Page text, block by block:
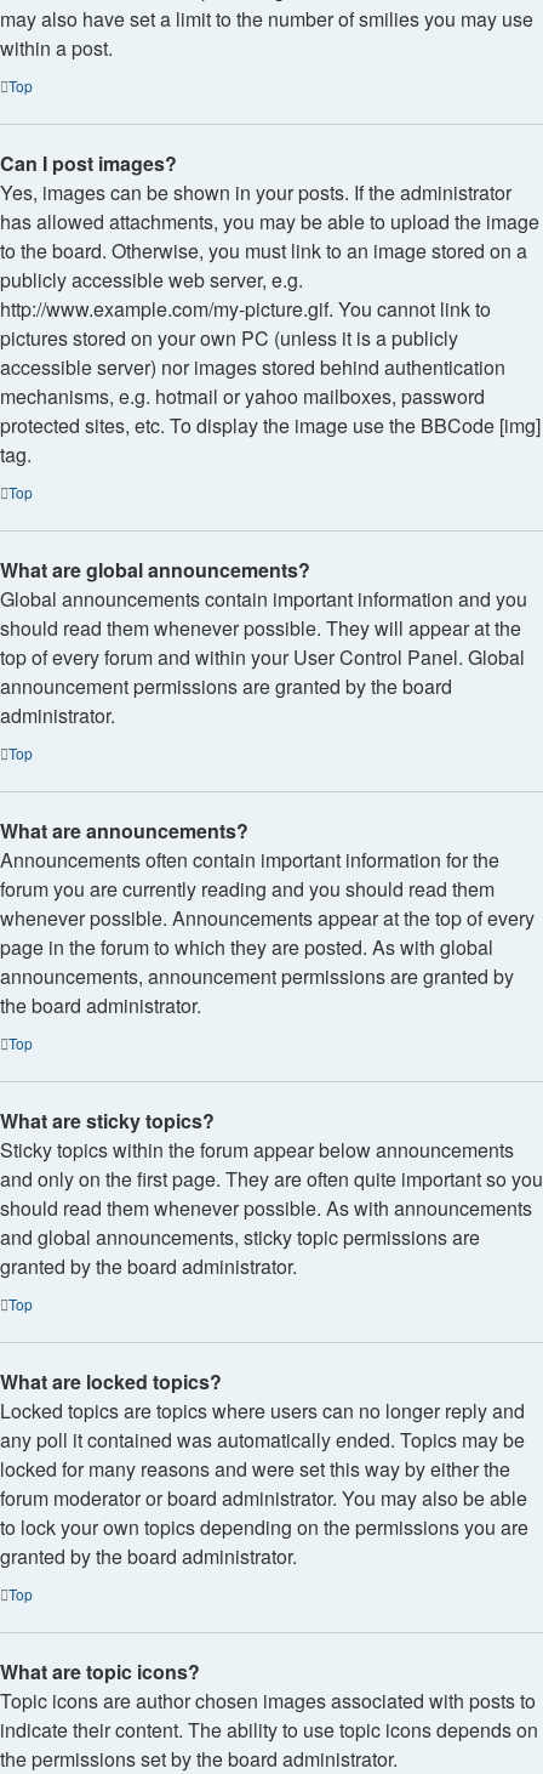
may also have set a limit to the number of smilies you may use
within a post.
Top
Can I post images?
Yes, images can be shown in your posts. If the administrator
has allowed attachments, you may be able to upload the image
to the board. Otherwise, you must link to an image stored on a
publicly accessible web server, e.g.
http://www.example.com/my-picture.gif. You cannot link to
pictures stored on your own PC (unless it is a publicly
accessible server) nor images stored behind authentication
mechanisms, e.g. hotmail or yahoo mailboxes, password
protected sites, etc. To display the image use the BBCode [img]
tag.
Top
What are global announcements?
Global announcements contain important information and you
should read them whenever possible. They will appear at the
top of every forum and within your User Control Panel. Global
announcement permissions are granted by the board
administrator.
Top
What are announcements?
Announcements often contain important information for the
forum you are currently reading and you should read them
whenever possible. Announcements appear at the top of every
page in the forum to which they are posted. As with global
announcements, announcement permissions are granted by
the board administrator.
Top
What are sticky topics?
Sticky topics within the forum appear below announcements
and only on the first page. They are often quite important so you
should read them whenever possible. As with announcements
and global announcements, sticky topic permissions are
granted by the board administrator.
Top
What are locked topics?
Locked topics are topics where users can no longer reply and
any poll it contained was automatically ended. Topics may be
locked for many reasons and were set this way by either the
forum moderator or board administrator. You may also be able
to lock your own topics depending on the permissions you are
granted by the board administrator.
Top
What are topic icons?
Topic icons are author chosen images associated with posts to
indicate their content. The ability to use topic icons depends on
the permissions set by the board administrator.